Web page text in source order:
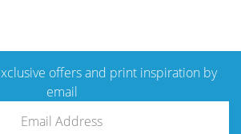
offers and print inspiration by
email